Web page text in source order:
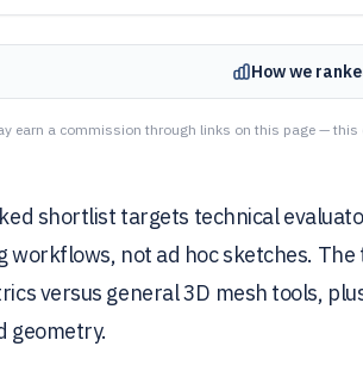
How we
earn a commission through links on this page — this
shortlist targets technical
workflows, not ad hoc sketches.
versus general 3D mesh tools,
geometry.